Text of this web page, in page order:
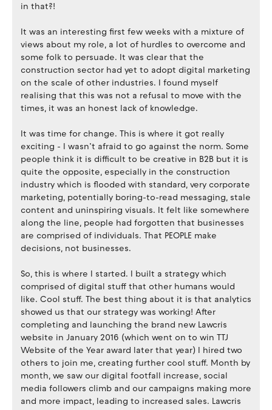
in that?!
It was an interesting first few weeks with a mixture of
views about my role, a lot of hurdles to overcome and
some folk to persuade. It was clear that the
construction sector had yet to adopt digital marketing
on the scale of other industries. I found myself
realising that this was not a refusal to move with the
times, it was an honest lack of knowledge.
It was time for change. This is where it got really
exciting - I wasn’t afraid to go against the norm. Some
people think it is difficult to be creative in B2B but it is
quite the opposite, especially in the construction
industry which is flooded with standard, very corporate
marketing, potentially boring-to-read messaging, stale
content and uninspiring visuals. It felt like somewhere
along the line, people had forgotten that businesses
are comprised of individuals. That PEOPLE make
decisions, not businesses.
So, this is where I started. I built a strategy which
comprised of digital stuff that other humans would
like. Cool stuff. The best thing about it is that analytics
showed us that our strategy was working! After
completing and launching the brand new Lawcris
website in January 2016 (which went on to win TTJ
Website of the Year award later that year) I hired two
others to join me, creating further cool stuff. Month by
month, we saw our digital footfall increase, social
media followers climb and our campaigns making more
and more impact, leading to increased sales. Lawcris